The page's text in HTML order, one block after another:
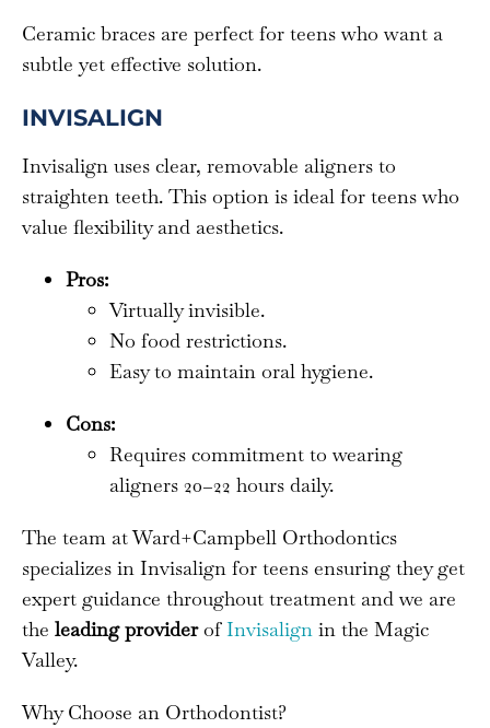
Ceramic braces are perfect for teens who want a
subtle yet effective solution.
INVISALIGN
Invisalign uses clear, removable aligners to
straighten teeth. This option is ideal for teens who
value flexibility and aesthetics.
Pros:
Virtually invisible.
No food restrictions.
Easy to maintain oral hygiene.
Cons:
Requires commitment to wearing
aligners 20–22 hours daily.
The team at Ward+Campbell Orthodontics
specializes in Invisalign for teens ensuring they get
expert guidance throughout treatment and we are
the leading providerofInvisalign in the Magic
Valley.
Why Choose an Orthodontist?